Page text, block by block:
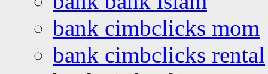
bank cimbclicks mom
bank cimbclicks rental